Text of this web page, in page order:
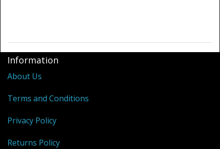
Information
About Us
Terms and Conditions
Privacy Policy
Returns Policy